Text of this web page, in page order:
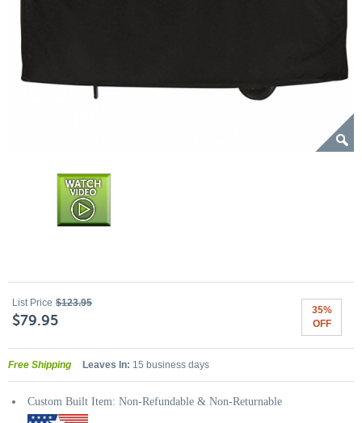
List Price $123.95
$79.95
35%
OFF
Free Shipping Leaves In: 15 business days
Custom Built Item: Non-Refundable & Non-Returnable